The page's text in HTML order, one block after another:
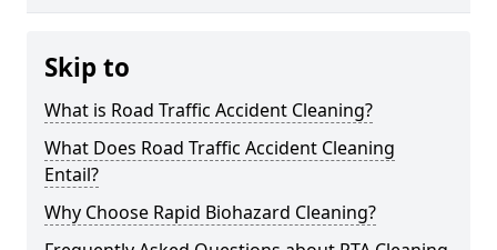
Skip to
What is Road Traffic Accident Cleaning?
What Does Road Traffic Accident Cleaning
Entail?
Why Choose Rapid Biohazard Cleaning?